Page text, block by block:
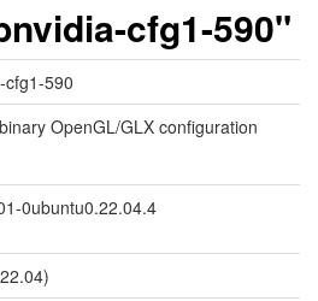
cfg1-590"
cfg1-590
OpenGL/GLX configuration
0ubuntu0.22.04.4